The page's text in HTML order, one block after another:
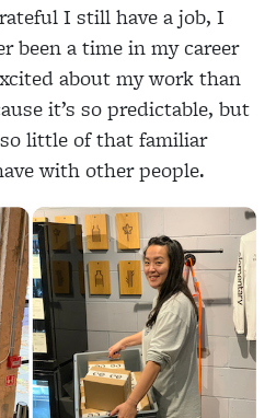
I still have a job, I
been a time in my career
about my work than
it’s so predictable, but
little of that familiar
with other people.